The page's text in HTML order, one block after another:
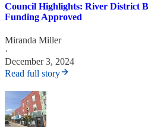
Council Highlights: River District
Funding Approved
Miranda Miller
·
December 3, 2024
Read full story